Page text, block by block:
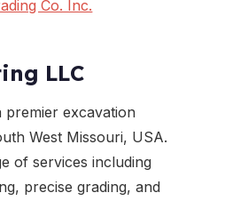
Co. Inc.
LLC
premier excavation
West Missouri, USA.
of services including
precise grading, and